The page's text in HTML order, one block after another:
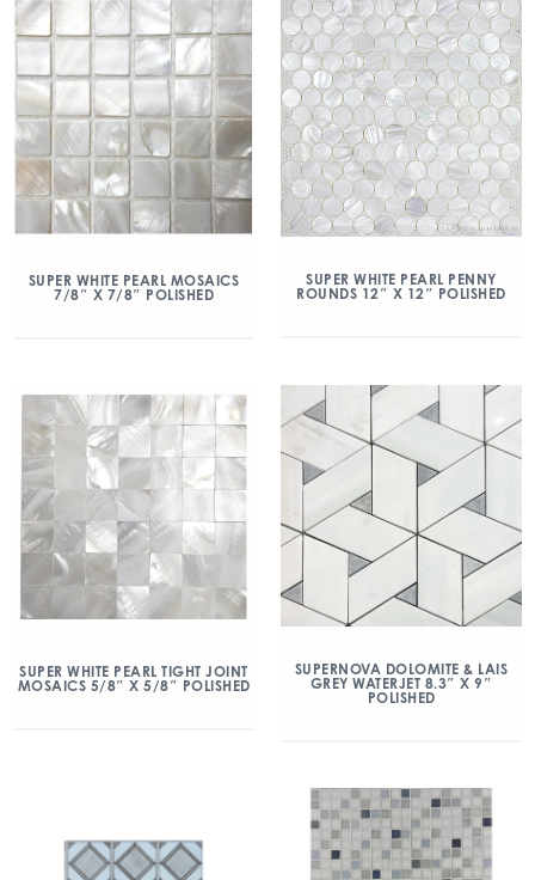
SUPER WHITE PEARL MOSAICS
7/8″ X 7/8″ POLISHED
SUPER WHITE PEARL PENNY
ROUNDS 12″ X 12″ POLISHED
SUPER WHITE PEARL TIGHT JOINT
MOSAICS 5/8″ X 5/8″ POLISHED
SUPERNOVA DOLOMITE & LAIS
GREY WATERJET 8.3″ X 9″
POLISHED